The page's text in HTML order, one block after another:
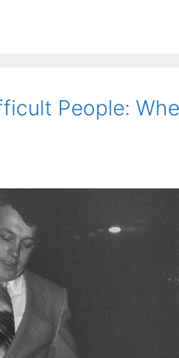
People: